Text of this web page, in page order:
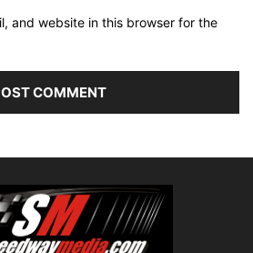
and website in this browser for the